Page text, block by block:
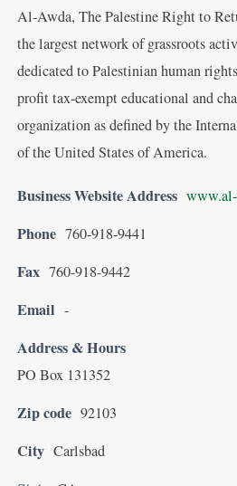
Al-Awda, The Palestine Right to
the largest network of grassroots
dedicated to Palestinian human
profit tax-exempt educational and
organization as defined by the
of the United States of America.
Business Website Address
Phone 760-918-9441
Fax 760-918-9442
Email -
Address & Hours
PO Box 131352
Zip code 92103
City Carlsbad